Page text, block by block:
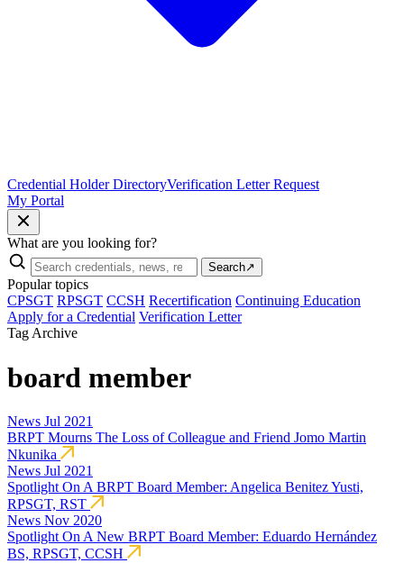
Credential Holder DirectoryVerification Letter Request
My Portal
What are you looking for?
Search↗
Popular topics
CPSGT RPSGT CCSH Recertification Continuing Education
Apply for a Credential Verification Letter
Tag Archive
board member
News Jul 2021
BRPT Mourns The Loss of Colleague and Friend Jomo Martin
Nkunika
News Jul 2021
Spotlight On A BRPT Board Member: Angelica Benitez Yusti,
RPSGT, RST
News Nov 2020
Spotlight On A New BRPT Board Member: Eduardo Hernández
BS, RPSGT, CCSH